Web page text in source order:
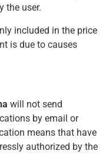
the user.
included in the price
is due to causes
will not send
by email or
means that have
authorized by the